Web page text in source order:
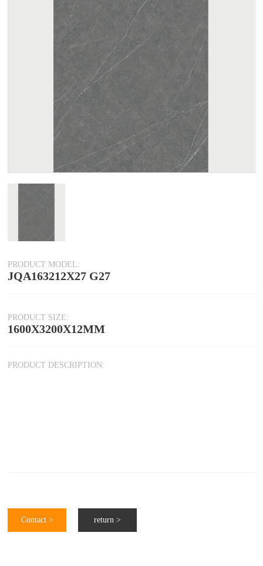
PRODUCT MODEL:
JQA163212X27 G27
PRODUCT SIZE:
1600X3200X12MM
PRODUCT DESCRIPTION:
Contact > return >